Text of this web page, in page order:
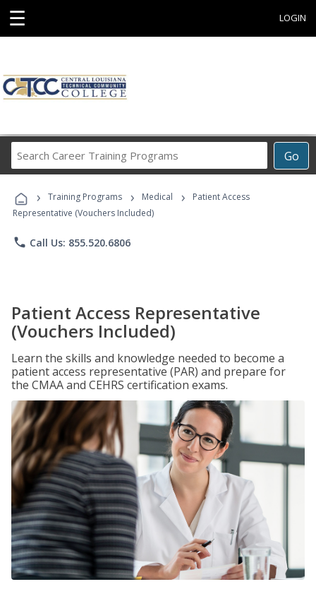
☰ LOGIN
Go
Career
Programs
› Training Programs › Medical ›
Patient Access
Representative (Vouchers Included)
phone Call Us: 855.520.6806
Patient Access Representative
(Vouchers Included)
Learn the skills and knowledge needed to become a
patient access representative (PAR) and prepare for
the CMAA and CEHRS certification exams.